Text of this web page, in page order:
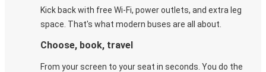
Kick back with free Wi-Fi, power outlets, and extra leg
space. That's what modern buses are all about.
Choose, book, travel
From your screen to your seat in seconds. You do the